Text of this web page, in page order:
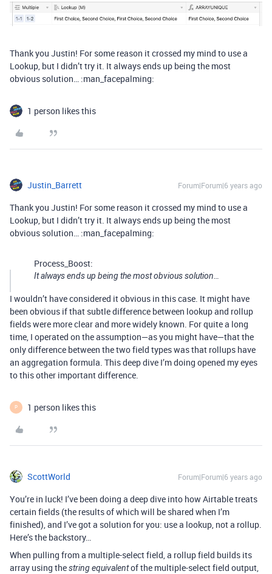
Thank you Justin! For some reason it crossed my mind to use a
Lookup, but I didn’t try it. It always ends up being the most
obvious solution… :man_facepalming:
1 person likes this
Justin_Barrett Forum|Forum|6 years ago
Thank you Justin! For some reason it crossed my mind to use a
Lookup, but I didn’t try it. It always ends up being the most
obvious solution… :man_facepalming:
Process_Boost:
It always ends up being the most obvious solution…
I wouldn’t have considered it obvious in this case. It might have
been obvious if that subtle difference between lookup and rollup
fields were more clear and more widely known. For quite a long
time, I operated on the assumption—as you might have—that the
only difference between the two field types was that rollups have
an aggregation formula. This deep dive I’m doing opened my eyes
to this other important difference.
P 1 person likes this
ScottWorld Forum|Forum|6 years ago
You’re in luck! I’ve been doing a deep dive into how Airtable treats
certain fields (the results of which will be shared when I’m
finished), and I’ve got a solution for you: use a lookup, not a rollup.
Here’s the backstory…
When pulling from a multiple-select field, a rollup field builds its
array using thestring equivalentof the multiple-select field output,